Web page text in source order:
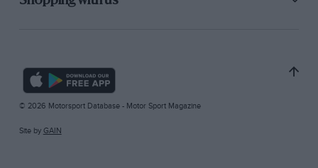
© 2026 Motorsport Database - Motor Sport Magazine
Site by GAIN